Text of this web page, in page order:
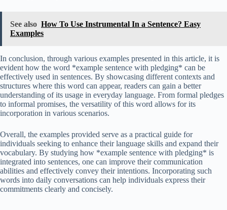
See also How To Use Instrumental In a Sentence? Easy
Examples
In conclusion, through various examples presented in this article, it is
evident how the word *example sentence with pledging* can be
effectively used in sentences. By showcasing different contexts and
structures where this word can appear, readers can gain a better
understanding of its usage in everyday language. From formal pledges
to informal promises, the versatility of this word allows for its
incorporation in various scenarios.
Overall, the examples provided serve as a practical guide for
individuals seeking to enhance their language skills and expand their
vocabulary. By studying how *example sentence with pledging* is
integrated into sentences, one can improve their communication
abilities and effectively convey their intentions. Incorporating such
words into daily conversations can help individuals express their
commitments clearly and concisely.